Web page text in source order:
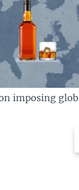
imposing